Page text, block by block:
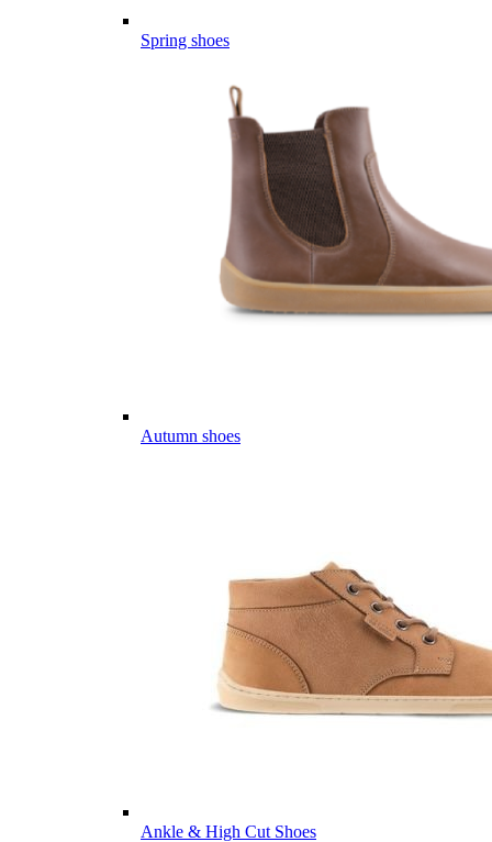
Spring shoes
Autumn shoes
Ankle & High Cut Shoes